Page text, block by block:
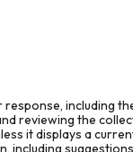
including
reviewing the
it displays a